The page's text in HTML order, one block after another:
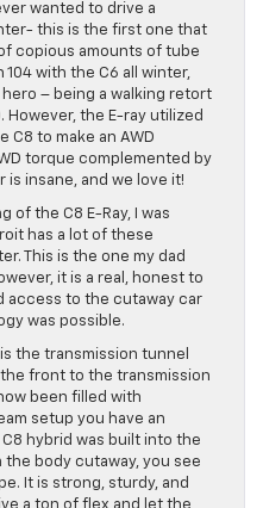
wanted to drive a
this is the first one that
copious amounts of tube
104 with the C6 all winter,
– being a walking retort
However, the E-ray utilized
to make an AWD
torque complemented by
is insane, and we love it!
of the C8 E-Ray, I was
has a lot of these
This is the one my dad
it is a real, honest to
access to the cutaway car
was possible.
the transmission tunnel
front to the transmission
been filled with
setup you have an
hybrid was built into the
body cutaway, you see
It is strong, sturdy, and